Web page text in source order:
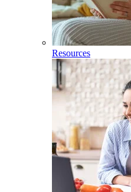
Resources